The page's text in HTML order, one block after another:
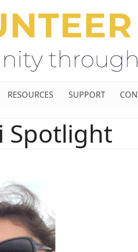
RESOURCES SUPPORT
Spotlight